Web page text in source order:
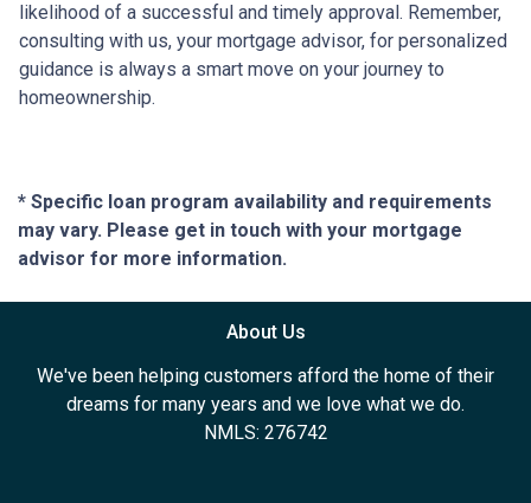
likelihood of a successful and timely approval. Remember,
consulting with us, your mortgage advisor, for personalized
guidance is always a smart move on your journey to
homeownership.
* Specific loan program availability and requirements
may vary. Please get in touch with your mortgage
advisor for more information.
About Us
We've been helping customers afford the home of their
dreams for many years and we love what we do.
NMLS: 276742